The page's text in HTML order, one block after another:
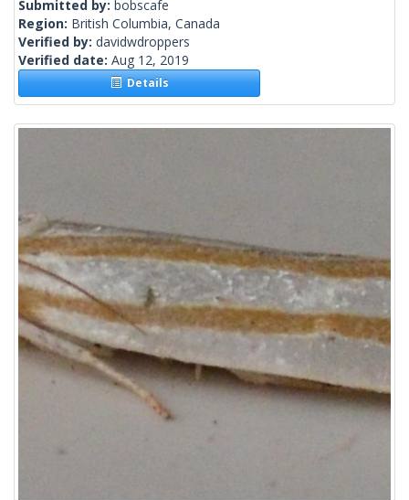
Submitted by: bobscafe
Region: British Columbia, Canada
Verified by: davidwdroppers
Verified date: Aug 12, 2019
Details